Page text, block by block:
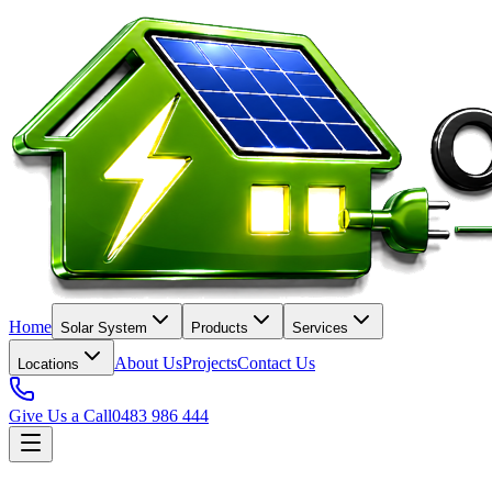
Home Solar System Products Services
Locations About UsProjectsContact Us
Give Us a Call0483 986 444